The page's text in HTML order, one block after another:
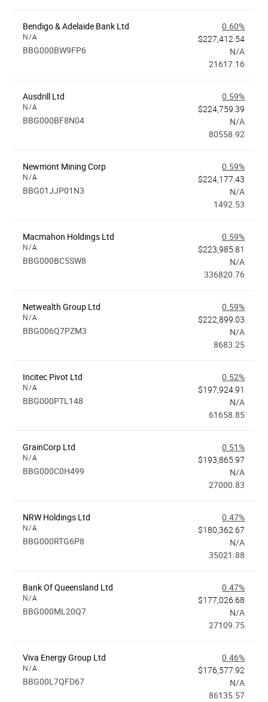
Bendigo & Adelaide Bank Ltd
N/A
BBG000BW9FP6
0.60%
$227,412.54
N/A
21617.16
Ausdrill Ltd
N/A
BBG000BF8N04
0.59%
$224,759.39
N/A
80558.92
Newmont Mining Corp
N/A
BBG01JJP01N3
0.59%
$224,177.43
N/A
1492.53
Macmahon Holdings Ltd
N/A
BBG000BC5SW8
0.59%
$223,985.81
N/A
336820.76
Netwealth Group Ltd
N/A
BBG006Q7PZM3
0.59%
$222,899.03
N/A
8683.25
Incitec Pivot Ltd
N/A
BBG000PTL148
0.52%
$197,924.91
N/A
61658.85
GrainCorp Ltd
N/A
BBG000C0H499
0.51%
$193,865.97
N/A
27000.83
NRW Holdings Ltd
N/A
BBG000RTG6P8
0.47%
$180,362.67
N/A
35021.88
Bank Of Queensland Ltd
N/A
BBG000ML20Q7
0.47%
$177,026.68
N/A
27109.75
Viva Energy Group Ltd
N/A
BBG00L7QFD67
0.46%
$176,577.92
N/A
86135.57